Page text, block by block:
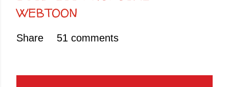
WEBTOON
Share 51 comments